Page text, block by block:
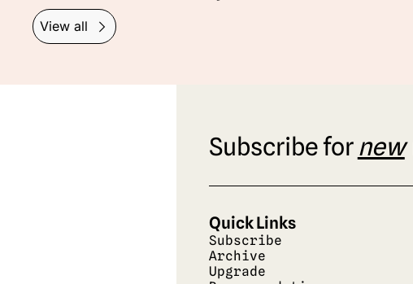
View all
Subscribe for new
Quick Links
Subscribe
Archive
Upgrade